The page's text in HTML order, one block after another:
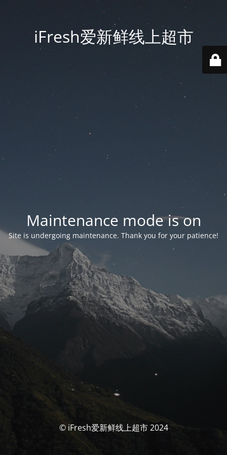
iFresh爱新鲜线上超市
Maintenance mode is on
Site is undergoing maintenance. Thank you for your patience!
© iFresh爱新鲜线上超市 2024